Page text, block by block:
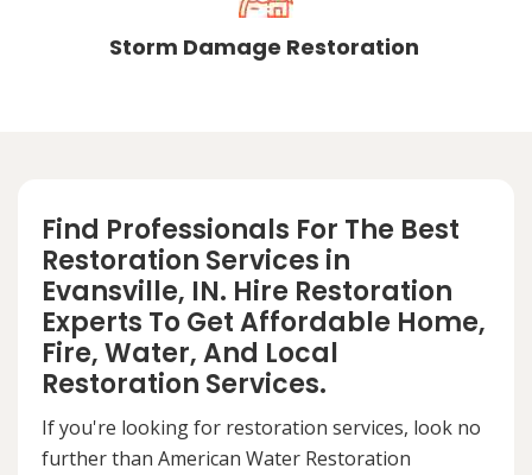
Storm Damage Restoration
Find Professionals For The Best
Restoration Services in
Evansville, IN. Hire Restoration
Experts To Get Affordable Home,
Fire, Water, And Local
Restoration Services.
If you're looking for restoration services, look no
further than American Water Restoration